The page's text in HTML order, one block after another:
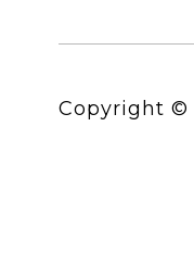
Copyright ©